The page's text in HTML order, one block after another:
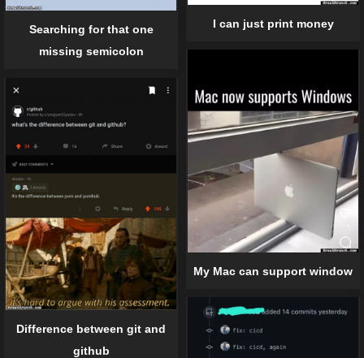
Searching for that one
missing semicolon
I can just print money
My Mac can support window
Difference between git and
github